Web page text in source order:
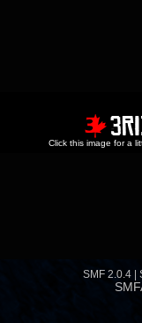
Click this image for a
SMF 2.0.4 |